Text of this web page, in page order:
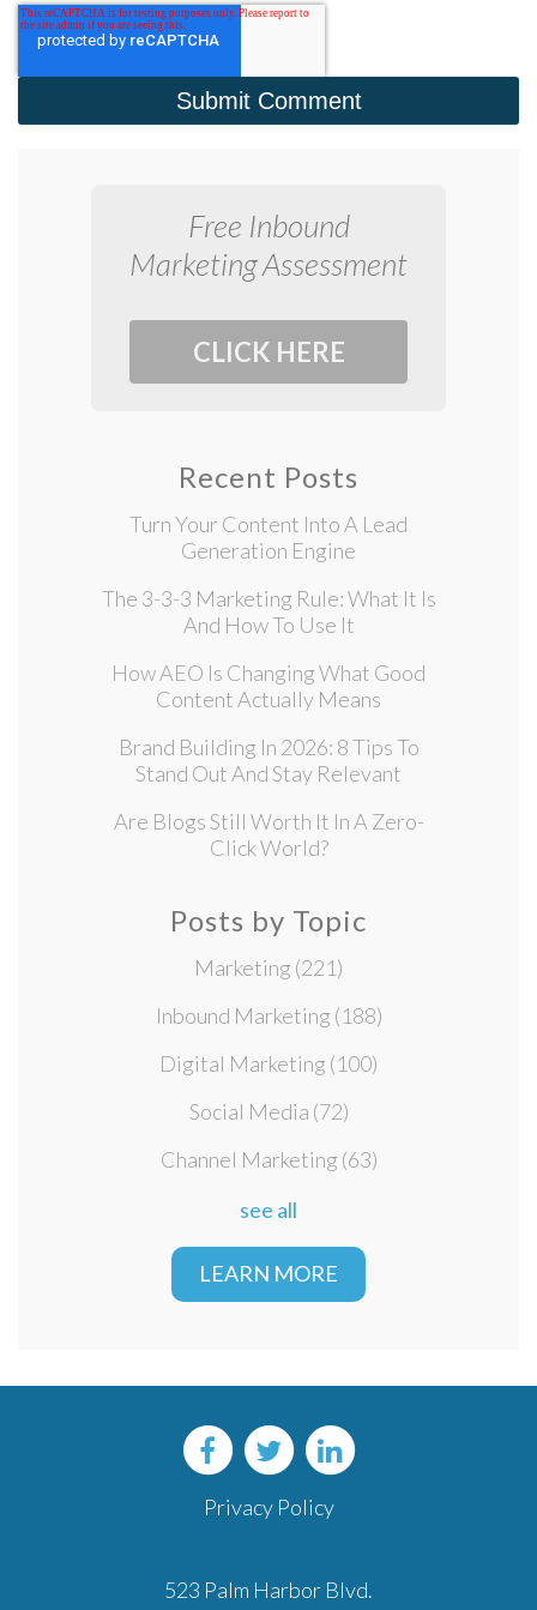
Free Inbound
Marketing Assessment
CLICK HERE
Recent Posts
Turn Your Content Into A Lead
Generation Engine
The 3-3-3 Marketing Rule: What It Is
And How To Use It
How AEO Is Changing What Good
Content Actually Means
Brand Building In 2026: 8 Tips To
Stand Out And Stay Relevant
Are Blogs Still Worth It In A Zero-
Click World?
Posts by Topic
Marketing (221)
Inbound Marketing (188)
Digital Marketing (100)
Social Media (72)
Channel Marketing (63)
see all
LEARN MORE
Privacy Policy
523 Palm Harbor Blvd.